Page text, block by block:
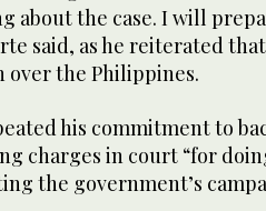
about the case. I will
said, as he reiterated
over the Philippines.
his commitment to
charges in court “for
the government’s